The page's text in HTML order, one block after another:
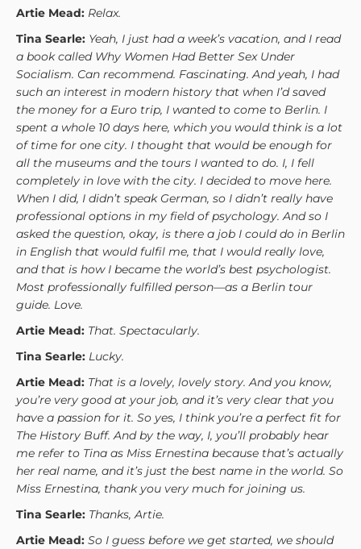
Artie Mead: Relax.
Tina Searle: Yeah, I just had a week’s vacation, and I read
a book called Why Women Had Better Sex Under
Socialism. Can recommend. Fascinating. And yeah, I had
such an interest in modern history that when I’d saved
the money for a Euro trip, I wanted to come to Berlin. I
spent a whole 10 days here, which you would think is a lot
of time for one city. I thought that would be enough for
all the museums and the tours I wanted to do. I, I fell
completely in love with the city. I decided to move here.
When I did, I didn’t speak German, so I didn’t really have
professional options in my field of psychology. And so I
asked the question, okay, is there a job I could do in Berlin
in English that would fulfil me, that I would really love,
and that is how I became the world’s best psychologist.
Most professionally fulfilled person—as a Berlin tour
guide. Love.
Artie Mead: That. Spectacularly.
Tina Searle: Lucky.
Artie Mead: That is a lovely, lovely story. And you know,
you’re very good at your job, and it’s very clear that you
have a passion for it. So yes, I think you’re a perfect fit for
The History Buff. And by the way, I, you’ll probably hear
me refer to Tina as Miss Ernestina because that’s actually
her real name, and it’s just the best name in the world. So
Miss Ernestina, thank you very much for joining us.
Tina Searle: Thanks, Artie.
Artie Mead: So I guess before we get started, we should